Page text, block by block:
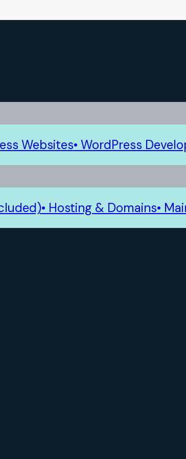
Websites• WordPress
• Hosting & Domains•